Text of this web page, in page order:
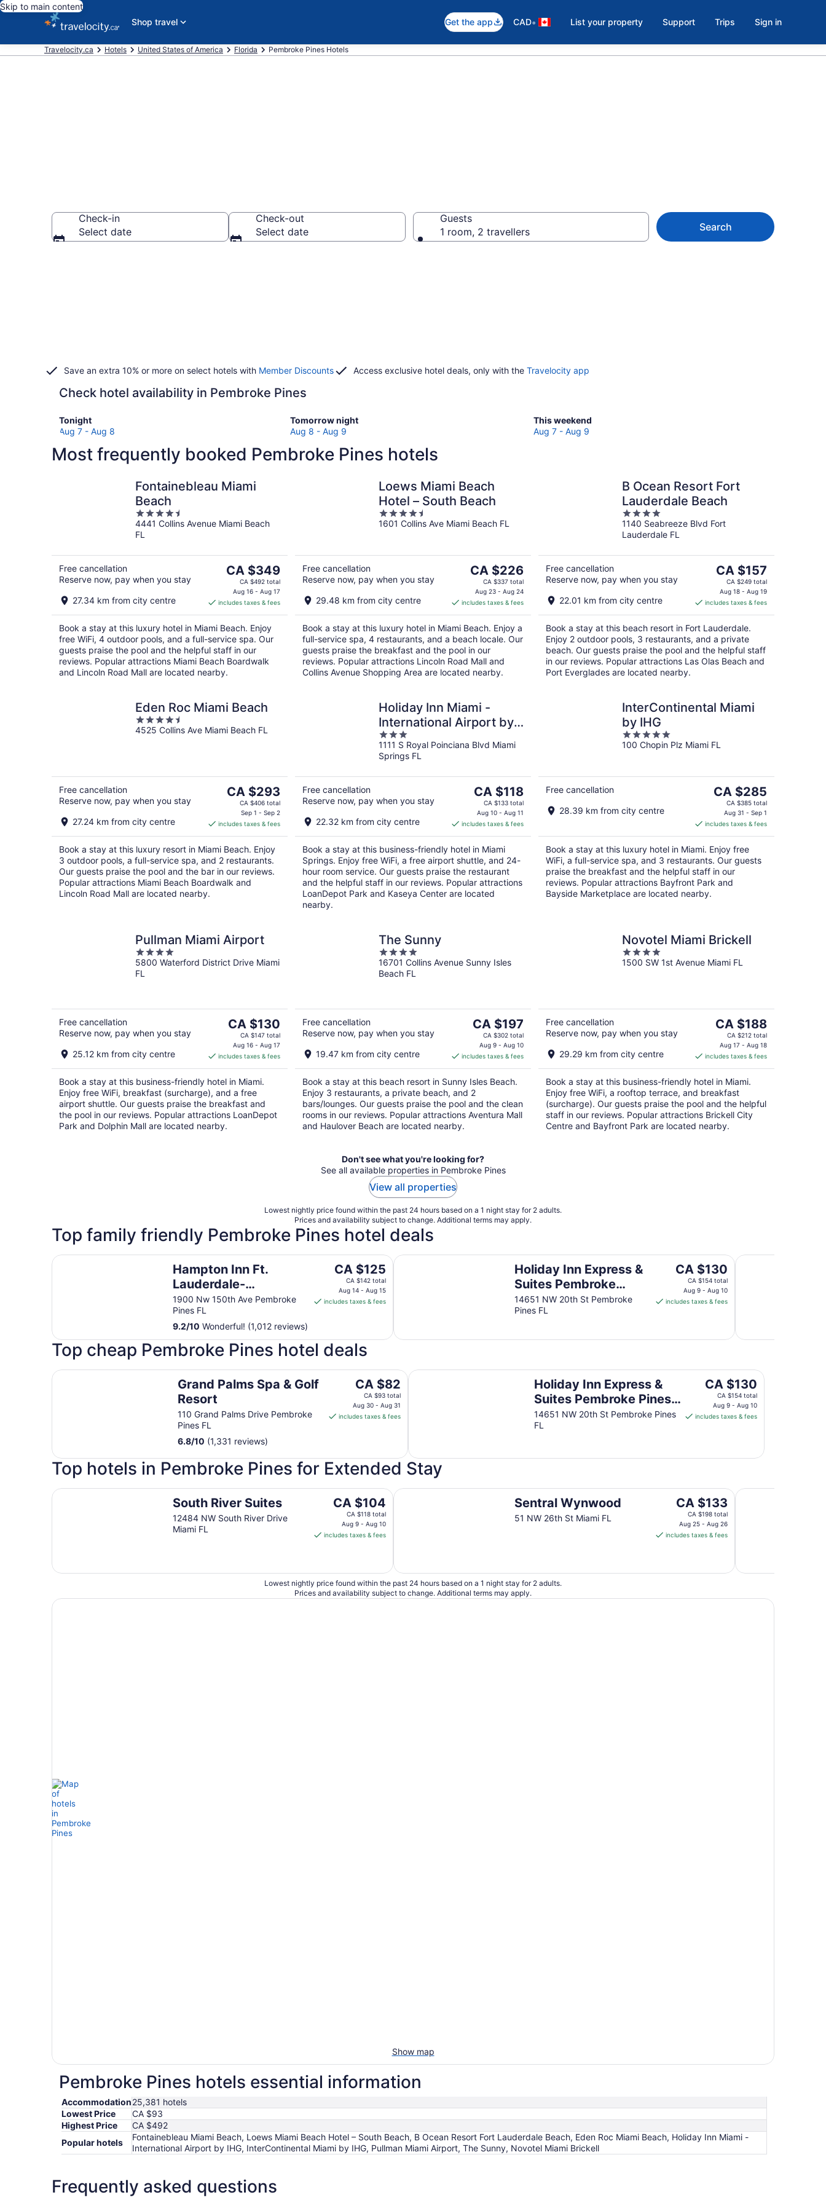
Skip to main content
Shop travel
Get the app CAD• List your property Support Trips Sign in
Travelocity.ca Hotels United States of America Florida Pembroke Pines Hotels
Check-in
Select date
Check-out
Select date
Guests
1 room, 2 travellers
Search
Save an extra 10% or more on select hotels with Member Discounts Access exclusive hotel deals, only with the Travelocity app
Check hotel availability in Pembroke Pines
Tonight
Check
prices
Pembroke
8
Aug 7 - Aug 8
Tomorrow night
Check
prices
Pembroke
Aug
Aug 8 - Aug 9
This weekend
Check
prices
Aug
Aug 7 - Aug 9
Most frequently booked Pembroke Pines hotels
Fontainebleau Miami
Beach
4.5
out
of
4441 Collins Avenue Miami Beach
FL
Free cancellation
Reserve now, pay when you stay
27.34 km from city centre
The
price
CA $349
per
night
CA $349
CA $492 total
Aug 16 - Aug 17
includes taxes & fees
Book a stay at this luxury hotel in Miami Beach. Enjoy
free WiFi, 4 outdoor pools, and a full-service spa. Our
guests praise the pool and the helpful staff in our
reviews. Popular attractions Miami Beach Boardwalk
and Lincoln Road Mall are located nearby.
Loews Miami Beach
Hotel – South Beach
4.5
out
1601 Collins Ave Miami Beach FL
Free cancellation
Reserve now, pay when you stay
29.48 km from city centre
The
price
is
CA $226
per
night
CA $226
CA $337 total
Aug 23 - Aug 24
includes taxes & fees
Book a stay at this luxury hotel in Miami Beach. Enjoy a
full-service spa, 4 restaurants, and a beach locale. Our
guests praise the breakfast and the pool in our
reviews. Popular attractions Lincoln Road Mall and
Collins Avenue Shopping Area are located nearby.
B Ocean Resort Fort
Lauderdale Beach
4
out
of
1140 Seabreeze Blvd Fort
Lauderdale FL
Free cancellation
Reserve now, pay when you stay
22.01 km from city centre
The
price
is
CA $157
per
night
CA $157
CA $249 total
Aug 18 - Aug 19
includes taxes & fees
Book a stay at this beach resort in Fort Lauderdale.
Enjoy 2 outdoor pools, 3 restaurants, and a private
beach. Our guests praise the pool and the helpful staff
in our reviews. Popular attractions Las Olas Beach and
Port Everglades are located nearby.
Eden Roc Miami Beach
4.5
out
4525 Collins Ave Miami Beach FL
Free cancellation
Reserve now, pay when you stay
27.24 km from city centre
The
price
CA $293
per
night
CA $293
CA $406 total
Sep 1 - Sep 2
includes taxes & fees
Book a stay at this luxury resort in Miami Beach. Enjoy
3 outdoor pools, a full-service spa, and 2 restaurants.
Our guests praise the pool and the bar in our reviews.
Popular attractions Miami Beach Boardwalk and
Lincoln Road Mall are located nearby.
Holiday Inn Miami -
International Airport by
IHG
3
out
of
1111 S Royal Poinciana Blvd Miami
Springs FL
Free cancellation
Reserve now, pay when you stay
22.32 km from city centre
The
price
is
CA $118
per
night
CA $118
CA $133 total
Aug 10 - Aug 11
includes taxes & fees
Book a stay at this business-friendly hotel in Miami
Springs. Enjoy free WiFi, a free airport shuttle, and 24-
hour room service. Our guests praise the restaurant
and the helpful staff in our reviews. Popular attractions
LoanDepot Park and Kaseya Center are located
nearby.
InterContinental Miami
by IHG
5
out
100 Chopin Plz Miami FL
Free cancellation
28.39 km from city centre
The
price
CA $285
per
night
CA $285
CA $385 total
Aug 31 - Sep 1
includes taxes & fees
Book a stay at this luxury hotel in Miami. Enjoy free
WiFi, a full-service spa, and 3 restaurants. Our guests
praise the breakfast and the helpful staff in our
reviews. Popular attractions Bayfront Park and
Bayside Marketplace are located nearby.
Pullman Miami Airport
4
out
of
5800 Waterford District Drive Miami
FL
Free cancellation
Reserve now, pay when you stay
25.12 km from city centre
The
price
is
CA $130
per
night
CA $130
CA $147 total
Aug 16 - Aug 17
includes taxes & fees
Book a stay at this business-friendly hotel in Miami.
Enjoy free WiFi, breakfast (surcharge), and a free
airport shuttle. Our guests praise the breakfast and
the pool in our reviews. Popular attractions LoanDepot
Park and Dolphin Mall are located nearby.
The Sunny
4
out
of
16701 Collins Avenue Sunny Isles
Beach FL
Free cancellation
Reserve now, pay when you stay
19.47 km from city centre
The
price
CA $197
per
night
CA $197
CA $302 total
Aug 9 - Aug 10
includes taxes & fees
Book a stay at this beach resort in Sunny Isles Beach.
Enjoy 3 restaurants, a private beach, and 2
bars/lounges. Our guests praise the pool and the clean
rooms in our reviews. Popular attractions Aventura Mall
and Haulover Beach are located nearby.
Novotel Miami Brickell
4
out
1500 SW 1st Avenue Miami FL
Free cancellation
Reserve now, pay when you stay
29.29 km from city centre
The
price
is
CA $188
per
night
CA $188
CA $212 total
Aug 17 - Aug 18
includes taxes & fees
Book a stay at this business-friendly hotel in Miami.
Enjoy free WiFi, a rooftop terrace, and breakfast
(surcharge). Our guests praise the pool and the helpful
staff in our reviews. Popular attractions Brickell City
Centre and Bayfront Park are located nearby.
Don't see what you're looking for?
See all available properties in Pembroke Pines
View all properties
Lowest nightly price found within the past 24 hours based on a 1 night stay for 2 adults.
Prices and availability subject to change. Additional terms may apply.
Top family friendly Pembroke Pines hotel deals
Hampton Inn Ft.
Lauderdale-
West/Pembroke Pines
1900 Nw 150th Ave Pembroke
Pines FL
The
price
is
CA $125
from
Aug
CA $125
CA $142 total
Aug 14 - Aug 15
includes taxes & fees
9.2/10 Wonderful! (1,012 reviews)
Hampton Inn Ft. Lauderdale-West/Pembroke Pines
Holiday Inn Express &
Suites Pembroke
Pines-Sheridan St by
IHG
14651 NW 20th St Pembroke
Pines FL
The
price
CA $130
from
10
CA $130
CA $154 total
Aug 9 - Aug 10
includes taxes & fees
Holiday Inn Express & Suites Pembroke Pines-Sheridan St by IHG Fairfield Inn &
Top cheap Pembroke Pines hotel deals
Grand Palms Spa & Golf
Resort
110 Grand Palms Drive Pembroke
Pines FL
The
price
is
CA $82
from
Aug
to
Aug
31
CA $82
CA $93 total
Aug 30 - Aug 31
includes taxes & fees
6.8/10 (1,331 reviews)
Grand Palms Spa & Golf Resort
Holiday Inn Express &
Suites Pembroke Pines-
Sheridan St by IHG
14651 NW 20th St Pembroke Pines
FL
The
price
CA $130
from
to
Aug
10
CA $130
CA $154 total
Aug 9 - Aug 10
includes taxes & fees
Holiday Inn Express & Suites Pembroke Pines-Sheridan St by IHG
Top hotels in Pembroke Pines for Extended Stay
South River Suites
12484 NW South River Drive
Miami FL
The
price
CA $104
from
Aug
9
CA $104
CA $118 total
Aug 9 - Aug 10
includes taxes & fees
South River Suites
Sentral Wynwood
51 NW 26th St Miami FL
The
price
is
CA $133
from
25
CA $133
CA $198 total
Aug 25 - Aug 26
includes taxes & fees
Sentral Wynwood Habitat Brickell
Lowest nightly price found within the past 24 hours based on a 1 night stay for 2 adults.
Prices and availability subject to change. Additional terms may apply.
Show map
Pembroke Pines hotels essential information
Accommodation25,381 hotels
Lowest Price
CA $93
Highest Price
CA $492
Popular hotels
Fontainebleau Miami Beach, Loews Miami Beach Hotel – South Beach, B Ocean Resort Fort Lauderdale Beach, Eden Roc Miami Beach, Holiday Inn Miami -
International Airport by IHG, InterContinental Miami by IHG, Pullman Miami Airport, The Sunny, Novotel Miami Brickell
Frequently asked questions